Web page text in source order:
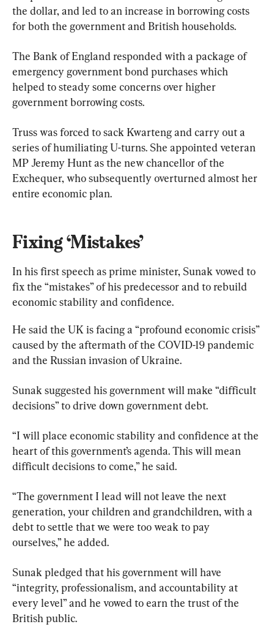
the dollar, and led to an increase in borrowing costs
for both the government and British households.
The Bank of England responded with a package of
emergency government bond purchases which
helped to steady some concerns over higher
government borrowing costs.
Truss was forced to sack Kwarteng and carry out a
series of humiliating U-turns. She appointed veteran
MP Jeremy Hunt as the new chancellor of the
Exchequer, who subsequently overturned almost her
entire economic plan.
Fixing ‘Mistakes’
In his first speech as prime minister, Sunak vowed to
fix the “mistakes” of his predecessor and to rebuild
economic stability and confidence.
He said the UK is facing a “profound economic crisis”
caused by the aftermath of the COVID-19 pandemic
and the Russian invasion of Ukraine.
Sunak suggested his government will make “difficult
decisions” to drive down government debt.
“I will place economic stability and confidence at the
heart of this government’s agenda. This will mean
difficult decisions to come,” he said.
“The government I lead will not leave the next
generation, your children and grandchildren, with a
debt to settle that we were too weak to pay
ourselves,” he added.
Sunak pledged that his government will have
“integrity, professionalism, and accountability at
every level” and he vowed to earn the trust of the
British public.